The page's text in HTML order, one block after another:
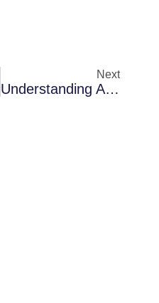
Next
Understanding Air Blower Installation Challenges In Cocoa In Rental Properties